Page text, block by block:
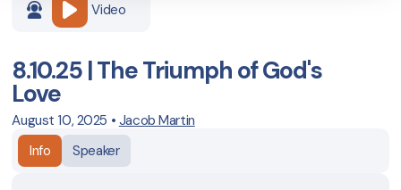
Video
8.10.25 | The Triumph of God's
Love
August 10, 2025 • Jacob Martin
Info
Speaker